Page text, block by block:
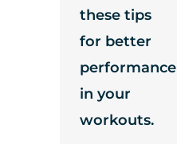
these tips
for better
performance
in your
workouts.